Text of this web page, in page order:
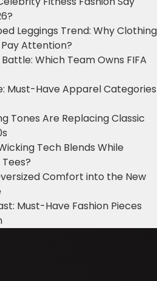
Leggings Trend: Why Clothing
Pay Attention?
Which Team Owns FIFA
Must-Have Apparel Categories
Tones Are Replacing Classic
Tech Blends While
Comfort into the New
Must-Have Fashion Pieces